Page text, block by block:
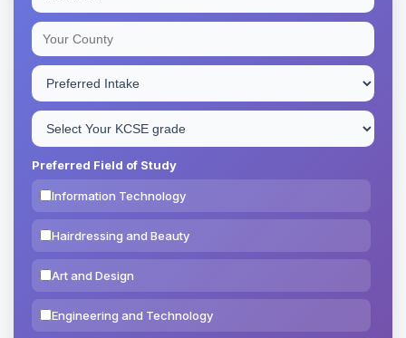
Preferred Field of Study
Information Technology
Hairdressing and Beauty
Art and Design
Engineering and Technology